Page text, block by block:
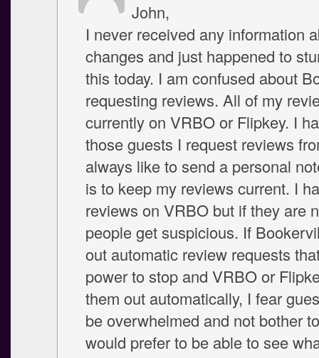
John,
I never received any information
changes and just happened to
this today. I am confused about
requesting reviews. All of my
currently on VRBO or Flipkey. I
those guests I request reviews
always like to send a personal
is to keep my reviews current. I
reviews on VRBO but if they are
people get suspicious. If
out automatic review requests
power to stop and VRBO or
them out automatically, I fear
be overwhelmed and not bother
would prefer to be able to see